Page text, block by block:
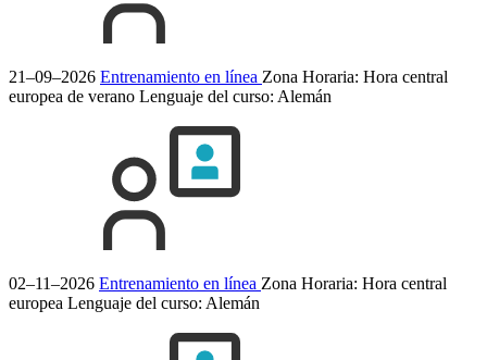
21–09–2026 Entrenamiento en línea Zona Horaria: Hora central
europea de verano Lenguaje del curso: Alemán
02–11–2026 Entrenamiento en línea Zona Horaria: Hora central
europea Lenguaje del curso: Alemán